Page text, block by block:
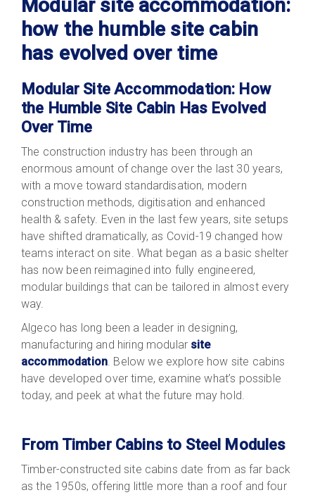
Modular site accommodation:
how the humble site cabin
has evolved over time
Modular Site Accommodation: How
the Humble Site Cabin Has Evolved
Over Time
The construction industry has been through an
enormous amount of change over the last 30 years,
with a move toward standardisation, modern
construction methods, digitisation and enhanced
health & safety. Even in the last few years, site setups
have shifted dramatically, as Covid-19 changed how
teams interact on site. What began as a basic shelter
has now been reimagined into fully engineered,
modular buildings that can be tailored in almost every
way.
Algeco has long been a leader in designing,
manufacturing and hiring modular site
accommodation . Below we explore how site cabins
have developed over time, examine what’s possible
today, and peek at what the future may hold.
From Timber Cabins to Steel Modules
Timber-constructed site cabins date from as far back
as the 1950s, offering little more than a roof and four